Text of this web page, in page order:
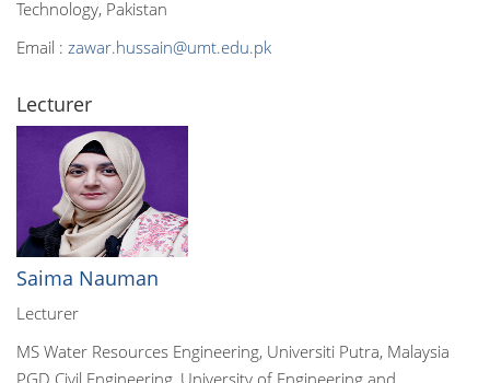
Technology, Pakistan
Email : zawar.hussain@umt.edu.pk
Lecturer
Saima Nauman
Lecturer
MS Water Resources Engineering, Universiti Putra, Malaysia
PGD Civil Engineering, University of Engineering and